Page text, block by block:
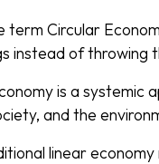
term Circular
instead of throwing
is a systemic
and the
linear economy